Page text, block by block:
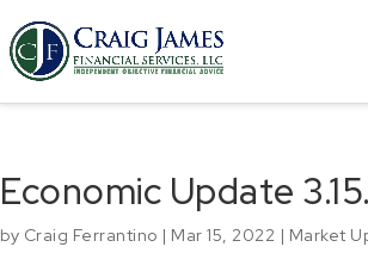
Economic Update
by Craig Ferrantino | Mar 15, 2022 | Market